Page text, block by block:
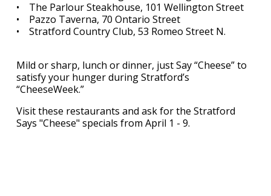
• The Parlour Steakhouse, 101 Wellington Street
• Pazzo Taverna, 70 Ontario Street
• Stratford Country Club, 53 Romeo Street N.
Mild or sharp, lunch or dinner, just Say “Cheese” to
satisfy your hunger during Stratford’s
“CheeseWeek.”
Visit these restaurants and ask for the Stratford
Says "Cheese" specials from April 1 - 9.